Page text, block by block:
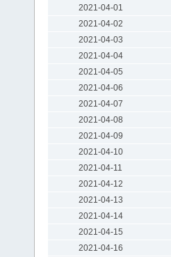
2021-04-01
2021-04-02
2021-04-03
2021-04-04
2021-04-05
2021-04-06
2021-04-07
2021-04-08
2021-04-09
2021-04-10
2021-04-11
2021-04-12
2021-04-13
2021-04-14
2021-04-15
2021-04-16